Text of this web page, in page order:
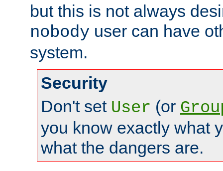
but this is not always
nobody user can have
system.
Security
Don't set User (or
you know exactly what
what the dangers are.